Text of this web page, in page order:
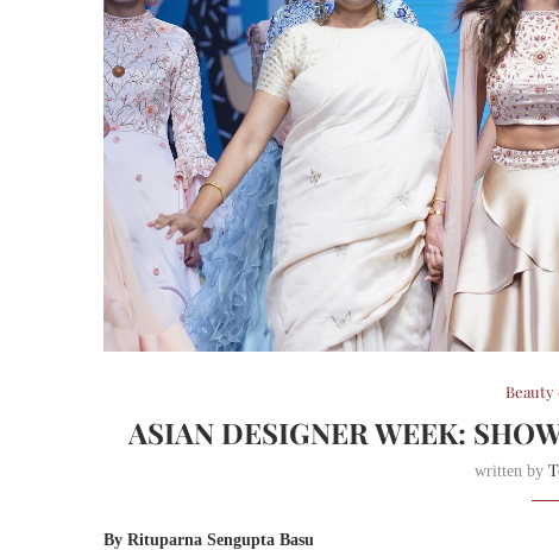
Beauty
ASIAN DESIGNER WEEK:
written by
By Rituparna Sengupta Basu